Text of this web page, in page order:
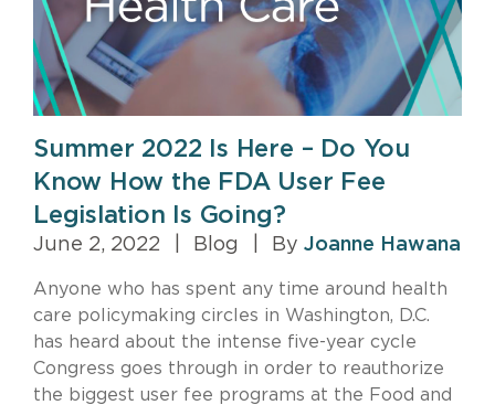
Summer 2022 Is Here – Do You
Know How the FDA User Fee
Legislation Is Going?
June 2, 2022 Blog By Joanne Hawana
Anyone who has spent any time around health
care policymaking circles in Washington, D.C.
has heard about the intense five-year cycle
Congress goes through in order to reauthorize
the biggest user fee programs at the Food and